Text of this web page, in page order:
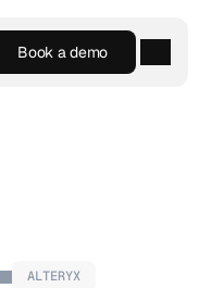
ALTERYX
Book a demo
Book a demo